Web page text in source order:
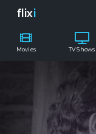
flixi
Movies TV Shows